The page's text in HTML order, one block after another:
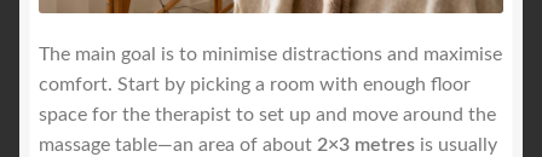
The main goal is to minimise distractions and maximise
comfort. Start by picking a room with enough floor
space for the therapist to set up and move around the
massage table—an area of about 2×3 metres is usually